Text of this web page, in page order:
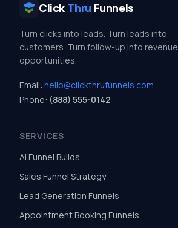
Click Thru Funnels
Turn clicks into leads. Turn leads into
customers. Turn follow-up into revenue
opportunities.
Email: hello@clickthrufunnels.com
Phone: (888) 555-0142
SERVICES
AI Funnel Builds
Sales Funnel Strategy
Lead Generation Funnels
Appointment Booking Funnels